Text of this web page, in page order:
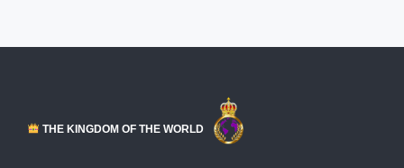
THE KINGDOM OF THE WORLD